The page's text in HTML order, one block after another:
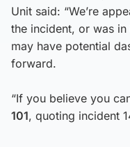
Unit said: “We’re
the incident, or was
may have potential
forward.
“If you believe you
101, quoting incident